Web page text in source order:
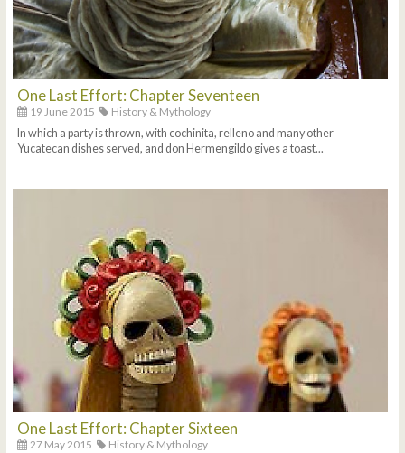
One Last Effort: Chapter Seventeen
19 June 2015
History & Mythology
In which a party is thrown, with cochinita, relleno and many other
Yucatecan dishes served, and don Hermengildo gives a toast...
One Last Effort: Chapter Sixteen
27 May 2015
History & Mythology